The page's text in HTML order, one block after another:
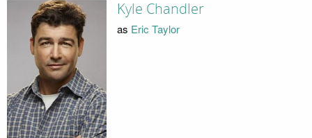
Kyle Chandler
as Eric Taylor